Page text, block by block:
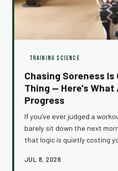
TRAINING SCIENCE
Chasing Soreness
Thing — Here's
Progress
If you've ever judged a
barely sit down the next
that logic is quietly costing
same thing, and confusing
JUL 8, 2026